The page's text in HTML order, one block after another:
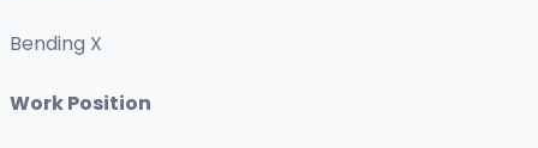
Bending X
Work Position